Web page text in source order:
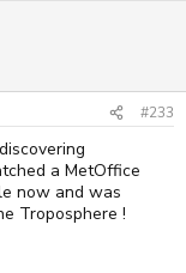
#233
a MetOffice
now and was
Troposphere !